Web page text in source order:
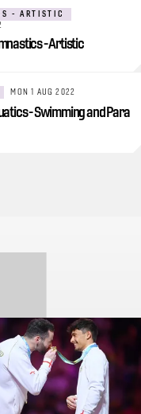
- ARTISTIC
- Gymnastics - Artistic
MON 1 AUG 2022
- Swimming and Para